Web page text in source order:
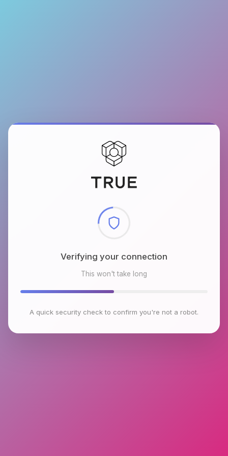
Checking browser environment
This won't take long
A quick security check to confirm you're not a robot.